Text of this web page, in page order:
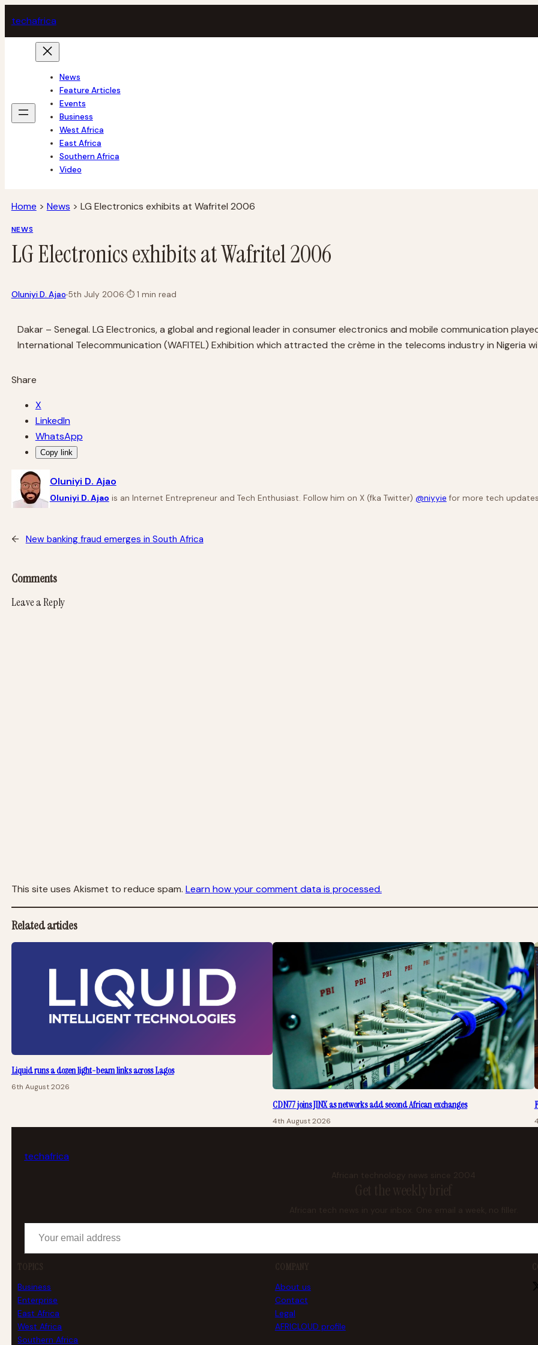
to
content
techafrica
News
Feature Articles
Events
Business
West Africa
East Africa
Southern Africa
Video
Home > News > LG Electronics exhibits at Wafritel 2006
NEWS
LG Electronics exhibits at Wafritel 2006
Oluniyi D. Ajao·5th July 2006·⏱1 min read
Dakar – Senegal. LG Electronics, a global and regional leader in consumer electronics and mobile communication
International Telecommunication (WAFITEL) Exhibition which attracted the crème in the telecoms industry in Nigeria
Share
X
LinkedIn
WhatsApp
Copy link
Oluniyi D. Ajao
Oluniyi D. Ajao is an Internet Entrepreneur and Tech Enthusiast. Follow him on X (fka Twitter) @niyyie for more tech
← New banking fraud emerges in South Africa
Comments
Leave a Reply
This site uses Akismet to reduce spam. Learn how your comment data is processed.
Related articles
Liquid runs a dozen light-beam links across Lagos
6th August 2026
CDN77 joins JINX as networks add second African exchanges
4th August 2026
techafrica
African technology news since 2004
Get the weekly brief
African tech news in your inbox. One email a week, no filler.
Your email address
TOPICS
Business
Enterprise
East Africa
West Africa
Southern Africa
COMPANY
About us
Contact
Legal
AFRICLOUD profile